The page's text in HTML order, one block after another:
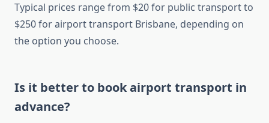
Typical prices range from $20 for public transport to
$250 for airport transport Brisbane, depending on
the option you choose.
Is it better to book airport transport in
advance?